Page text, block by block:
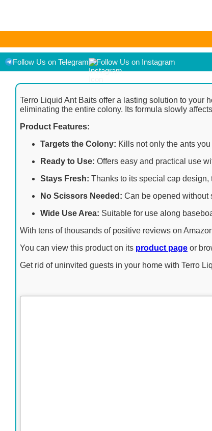
As an Amazon Associate I earn from qualifying purchases.
displayed on [relevant Amazon Site(s), as applicable] at
Follow Us on Telegram Follow Us on Instagram
Terro Liquid Ant Baits offer a lasting solution to your
eliminating the entire colony. Its formula slowly
Product Features:
Targets the Colony: Kills not only the ants
Ready to Use: Offers easy and practical use
Stays Fresh: Thanks to its special cap
No Scissors Needed: Can be opened without
Wide Use Area: Suitable for use along
With tens of thousands of positive reviews on
You can view this product on its product page or
Get rid of uninvited guests in your home with Terro